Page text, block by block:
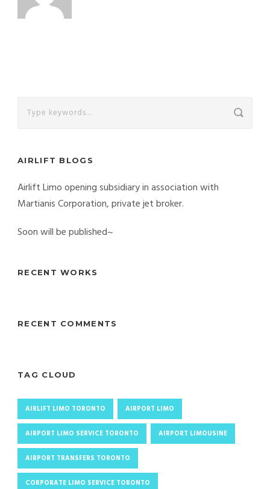
AIRLIFT BLOGS
Airlift Limo opening subsidiary in association with
Martianis Corporation, private jet broker.
Soon will be published~
RECENT WORKS
RECENT COMMENTS
TAG CLOUD
AIRLIFT LIMO TORONTO AIRPORT LIMO
AIRPORT LIMO SERVICE TORONTO AIRPORT LIMOUSINE
AIRPORT TRANSFERS TORONTO
CORPORATE LIMO SERVICE TORONTO